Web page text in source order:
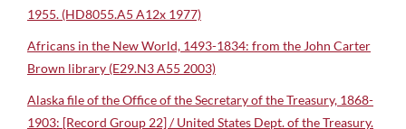
1955. (HD8055.A5 A12x 1977)
Africans in the New World, 1493-1834: from the John Carter
Brown library (E29.N3 A55 2003)
Alaska file of the Office of the Secretary of the Treasury, 1868-
1903: [Record Group 22] / United States Dept. of the Treasury.